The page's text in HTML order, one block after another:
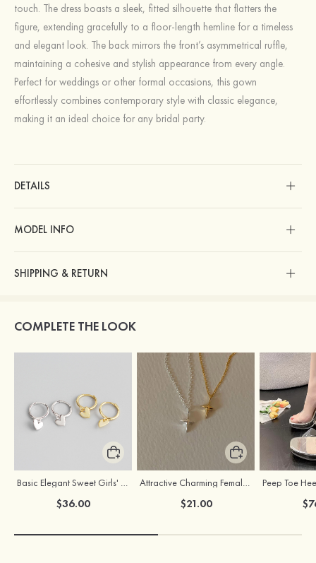
touch. The dress boasts a sleek, fitted silhouette that flatters the
figure, extending gracefully to a floor-length hemline for a timeless
and elegant look. The back mirrors the front’s asymmetrical ruffle,
maintaining a cohesive and stylish appearance from every angle.
Perfect for weddings or other formal occasions, this gown
effortlessly combines contemporary style with classic elegance,
making it an ideal choice for any bridal party.
DETAILS
MODEL INFO
SHIPPING & RETURN
COMPLETE THE LOOK
$36.00 $21.00